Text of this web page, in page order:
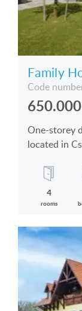
Family
Code
650.000
One-storey
located in
4
rooms